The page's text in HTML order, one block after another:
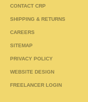
CONTACT CRP
SHIPPING & RETURNS
CAREERS
SITEMAP
PRIVACY POLICY
WEBSITE DESIGN
FREELANCER LOGIN